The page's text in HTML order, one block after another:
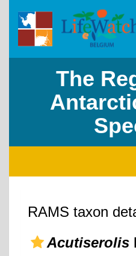
The
RAMS taxon
Acutiserolis